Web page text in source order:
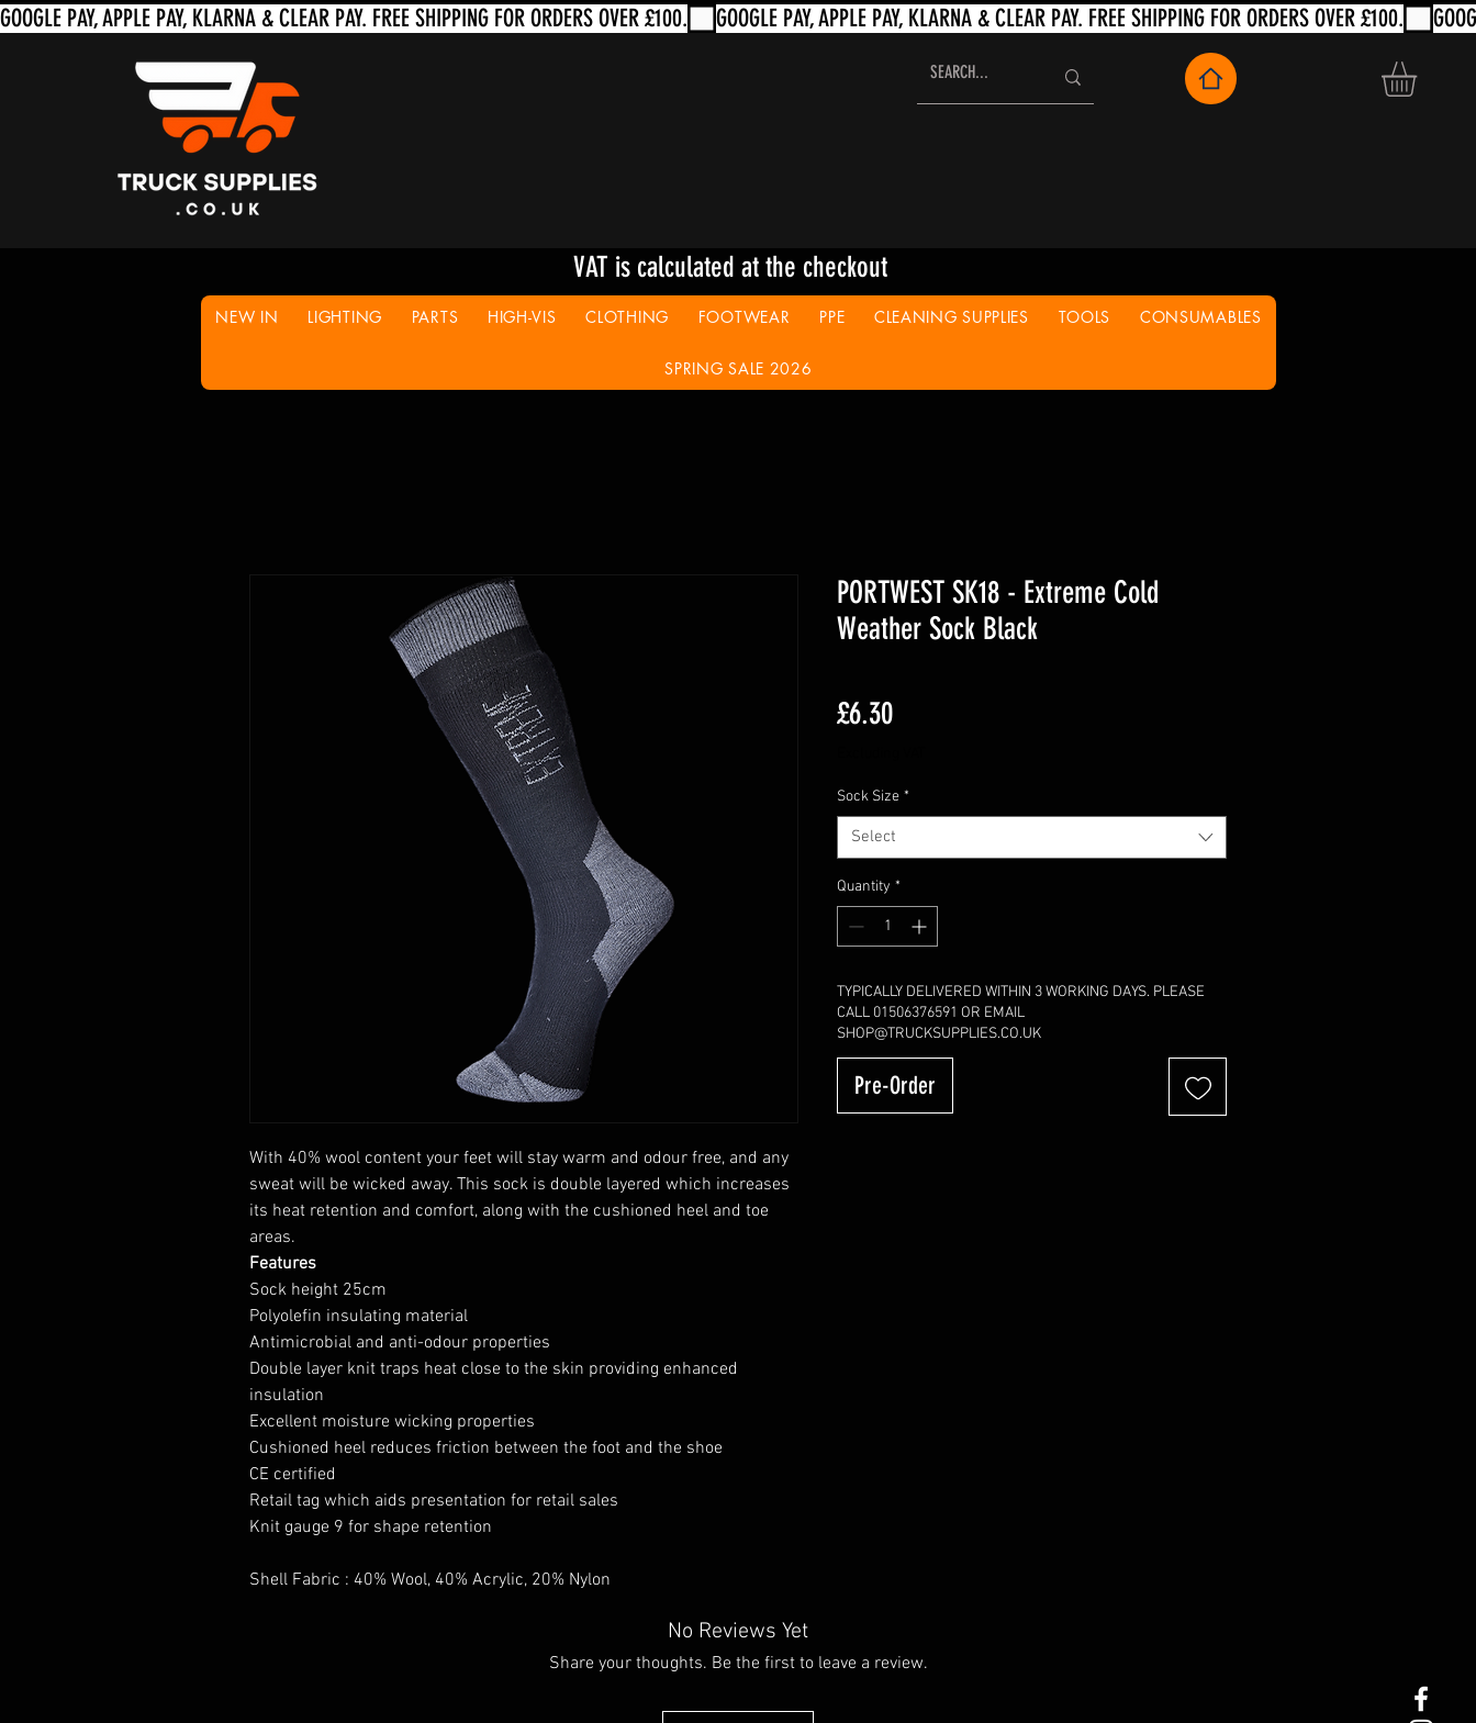
VAT is calculated at the checkout
NEW IN LIGHTING PARTS HIGH-VIS CLOTHING FOOTWEAR PPE CLEANING SUPPLIES TOOLS CONSUMABLES
SPRING SALE 2026
With 40% wool content your feet will stay warm and odour free, and any
sweat will be wicked away. This sock is double layered which increases
its heat retention and comfort, along with the cushioned heel and toe
areas.
Features
Sock height 25cm
Polyolefin insulating material
Antimicrobial and anti-odour properties
Double layer knit traps heat close to the skin providing enhanced
insulation
Excellent moisture wicking properties
Cushioned heel reduces friction between the foot and the shoe
CE certified
Retail tag which aids presentation for retail sales
Knit gauge 9 for shape retention
Shell Fabric : 40% Wool, 40% Acrylic, 20% Nylon
PORTWEST SK18 - Extreme Cold
Weather Sock Black
£6.30Price
Sock Size *
Select
Quantity *
TYPICALLY DELIVERED WITHIN 3 WORKING DAYS. PLEASE
CALL 01506376591 OR EMAIL
SHOP@TRUCKSUPPLIES.CO.UK
Pre-Order
No Reviews Yet
Share your thoughts. Be the first to leave a review.